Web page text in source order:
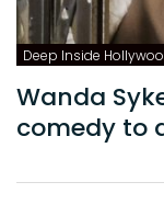
Deep Inside
Wanda
comedy to